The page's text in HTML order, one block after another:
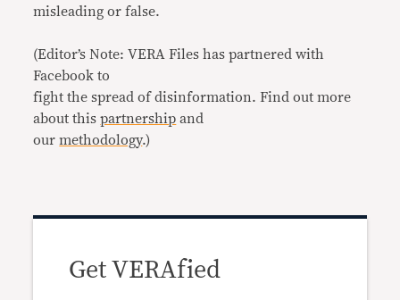
misleading or false.
(Editor’s Note: VERA Files has partnered with
Facebook to
fight the spread of disinformation. Find out more
about thispartnership and
ourmethodology.)
Get VERAfied